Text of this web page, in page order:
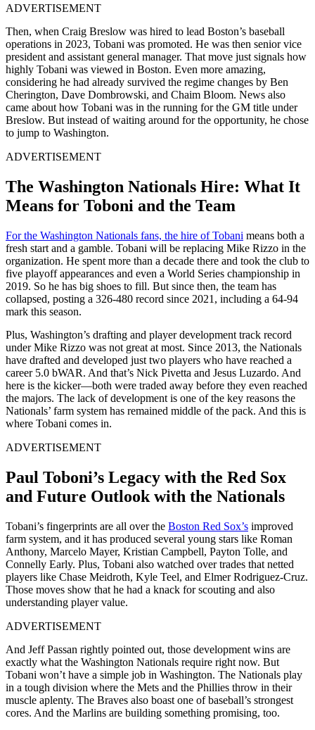
ADVERTISEMENT
Then, when Craig Breslow was hired to lead Boston’s baseball
operations in 2023, Tobani was promoted. He was then senior vice
president and assistant general manager. That move just signals how
highly Tobani was viewed in Boston. Even more amazing,
considering he had already survived the regime changes by Ben
Cherington, Dave Dombrowski, and Chaim Bloom. News also
came about how Tobani was in the running for the GM title under
Breslow. But instead of waiting around for the opportunity, he chose
to jump to Washington.
ADVERTISEMENT
The Washington Nationals Hire: What It
Means for Toboni and the Team
For the Washington Nationals fans, the hire of Tobani means both a
fresh start and a gamble. Tobani will be replacing Mike Rizzo in the
organization. He spent more than a decade there and took the club to
five playoff appearances and even a World Series championship in
2019. So he has big shoes to fill. But since then, the team has
collapsed, posting a 326-480 record since 2021, including a 64-94
mark this season.
Plus, Washington’s drafting and player development track record
under Mike Rizzo was not great at most. Since 2013, the Nationals
have drafted and developed just two players who have reached a
career 5.0 bWAR. And that’s Nick Pivetta and Jesus Luzardo. And
here is the kicker—both were traded away before they even reached
the majors. The lack of development is one of the key reasons the
Nationals’ farm system has remained middle of the pack. And this is
where Tobani comes in.
ADVERTISEMENT
Paul Toboni’s Legacy with the Red Sox
and Future Outlook with the Nationals
Tobani’s fingerprints are all over the Boston Red Sox’s improved
farm system, and it has produced several young stars like Roman
Anthony, Marcelo Mayer, Kristian Campbell, Payton Tolle, and
Connelly Early. Plus, Tobani also watched over trades that netted
players like Chase Meidroth, Kyle Teel, and Elmer Rodriguez-Cruz.
Those moves show that he had a knack for scouting and also
understanding player value.
ADVERTISEMENT
And Jeff Passan rightly pointed out, those development wins are
exactly what the Washington Nationals require right now. But
Tobani won’t have a simple job in Washington. The Nationals play
in a tough division where the Mets and the Phillies throw in their
muscle aplenty. The Braves also boast one of baseball’s strongest
cores. And the Marlins are building something promising, too.